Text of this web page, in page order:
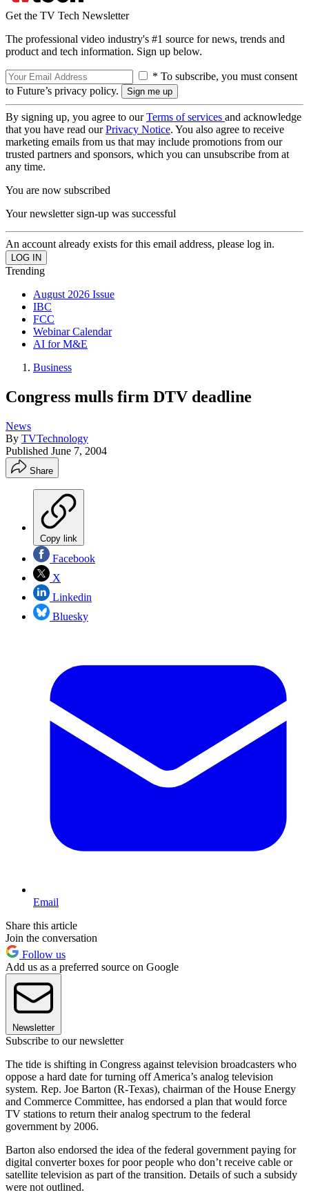
Get the TV Tech Newsletter
The professional video industry's #1 source for news, trends and
product and tech information. Sign up below.
* To subscribe, you must consent
to Future’s privacy policy.
By signing up, you agree to ourTerms of services and acknowledge
that you have read ourPrivacy Notice. You also agree to receive
marketing emails from us that may include promotions from our
trusted partners and sponsors, which you can unsubscribe from at
any time.
You are now subscribed
Your newsletter sign-up was successful
An account already exists for this email address, please log in.
Trending
August 2026 Issue
IBC
FCC
Webinar Calendar
AI for M&E
Business
Congress mulls firm DTV deadline
News
By TVTechnology
Published June 7, 2004
Share
Copy link
Facebook
X
Linkedin
Bluesky
Email
Share this article
Join the conversation
Follow us
Add us as a preferred source on Google
Newsletter
Subscribe to our newsletter
The tide is shifting in Congress against television broadcasters who
oppose a hard date for turning off America’s analog television
system. Rep. Joe Barton (R-Texas), chairman of the House Energy
and Commerce Committee, has endorsed a plan that would force
TV stations to return their analog spectrum to the federal
government by 2006.
Barton also endorsed the idea of the federal government paying for
digital converter boxes for poor people who don’t receive cable or
satellite television as part of the transition. Details of such a subsidy
were not outlined.